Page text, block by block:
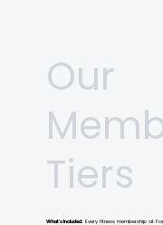
Our
Tiers
What's Included:Every fitness membership at